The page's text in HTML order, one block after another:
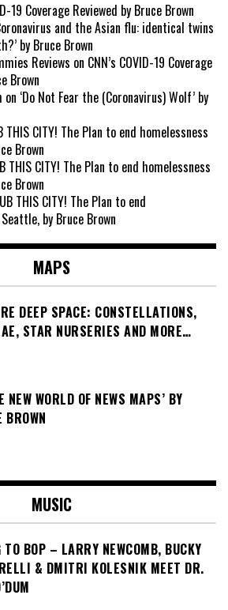
19 Coverage Reviewed by Bruce Brown
and the Asian flu: identical twins
by Bruce Brown
Reviews on CNN’s COVID-19 Coverage
Brown
on ‘Do Not Fear the (Coronavirus) Wolf’ by
THIS CITY! The Plan to end homelessness
Brown
THIS CITY! The Plan to end homelessness
Brown
THIS CITY! The Plan to end
by Bruce Brown
MAPS
DEEP SPACE: CONSTELLATIONS,
STAR NURSERIES AND MORE…
NEW WORLD OF NEWS MAPS’ BY
BROWN
MUSIC
TO BOP – LARRY NEWCOMB, BUCKY
& DMITRI KOLESNIK MEET DR.